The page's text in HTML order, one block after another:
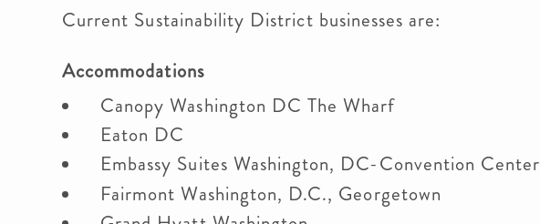
Current Sustainability District businesses are:
Accommodations
Canopy Washington DC The Wharf
Eaton DC
Embassy Suites Washington, DC-Convention Center
Fairmont Washington, D.C., Georgetown